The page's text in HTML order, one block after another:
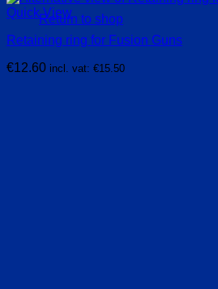
Return to shop
Quick View
Retaining ring for Fusion Guns
€12.60 incl. vat: €15.50